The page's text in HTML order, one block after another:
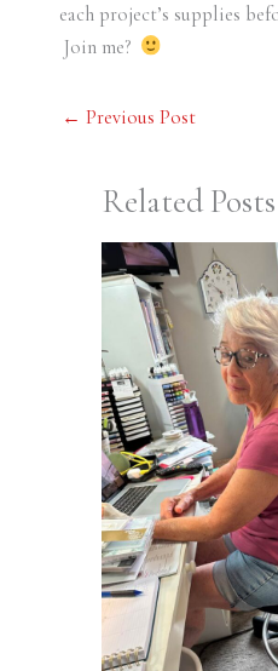
each project’s supplies
Join me?
← Previous Post
Related Posts